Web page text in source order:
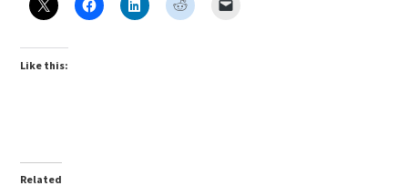
Like this:
Related